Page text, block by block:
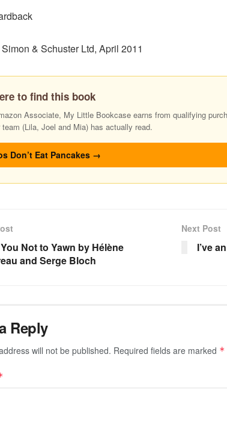
& Schuster Ltd, April 2011
to find this book
Associate, My Little Bookcase earns from qualifying
(Lila, Joel and Mia) has actually read.
Don’t Eat Pancakes →
Not to Yawn by Hélène
and Serge Bloch
Next Post
I’ve
Reply
will not be published. Required fields are marked *